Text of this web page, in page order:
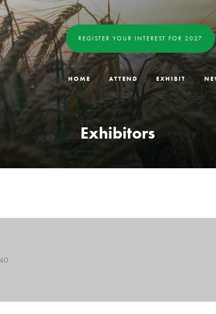
REGISTER YOUR INTEREST FOR 2027
HOME ATTEND EXHIBIT
Exhibitors